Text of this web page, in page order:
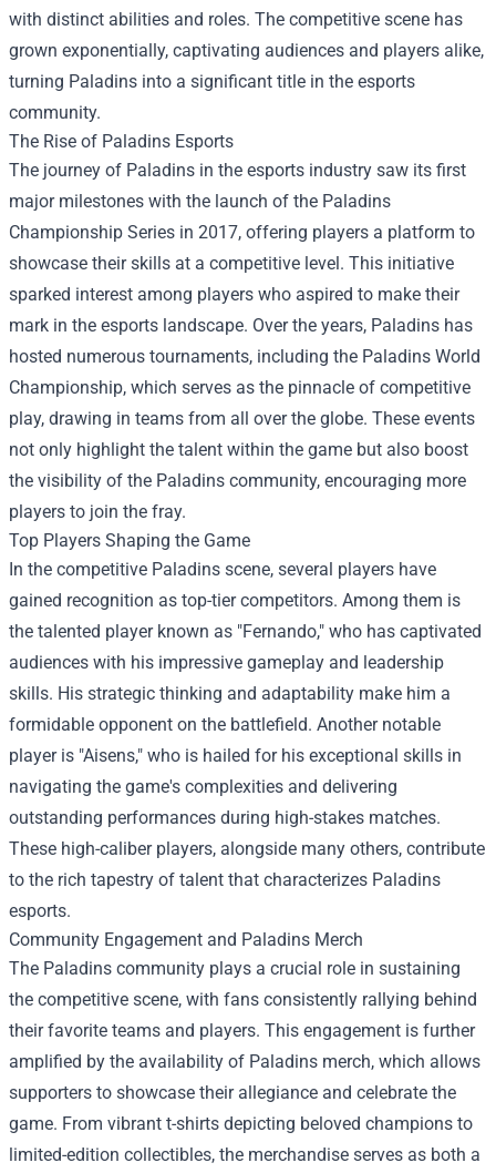
with distinct abilities and roles. The competitive scene has
grown exponentially, captivating audiences and players alike,
turning Paladins into a significant title in the esports
community.
The Rise of Paladins Esports
The journey of Paladins in the esports industry saw its first
major milestones with the launch of the Paladins
Championship Series in 2017, offering players a platform to
showcase their skills at a competitive level. This initiative
sparked interest among players who aspired to make their
mark in the esports landscape. Over the years, Paladins has
hosted numerous tournaments, including the Paladins World
Championship, which serves as the pinnacle of competitive
play, drawing in teams from all over the globe. These events
not only highlight the talent within the game but also boost
the visibility of the Paladins community, encouraging more
players to join the fray.
Top Players Shaping the Game
In the competitive Paladins scene, several players have
gained recognition as top-tier competitors. Among them is
the talented player known as "Fernando," who has captivated
audiences with his impressive gameplay and leadership
skills. His strategic thinking and adaptability make him a
formidable opponent on the battlefield. Another notable
player is "Aisens," who is hailed for his exceptional skills in
navigating the game's complexities and delivering
outstanding performances during high-stakes matches.
These high-caliber players, alongside many others, contribute
to the rich tapestry of talent that characterizes Paladins
esports.
Community Engagement and Paladins Merch
The Paladins community plays a crucial role in sustaining
the competitive scene, with fans consistently rallying behind
their favorite teams and players. This engagement is further
amplified by the availability of Paladins merch, which allows
supporters to showcase their allegiance and celebrate the
game. From vibrant t-shirts depicting beloved champions to
limited-edition collectibles, the merchandise serves as both a